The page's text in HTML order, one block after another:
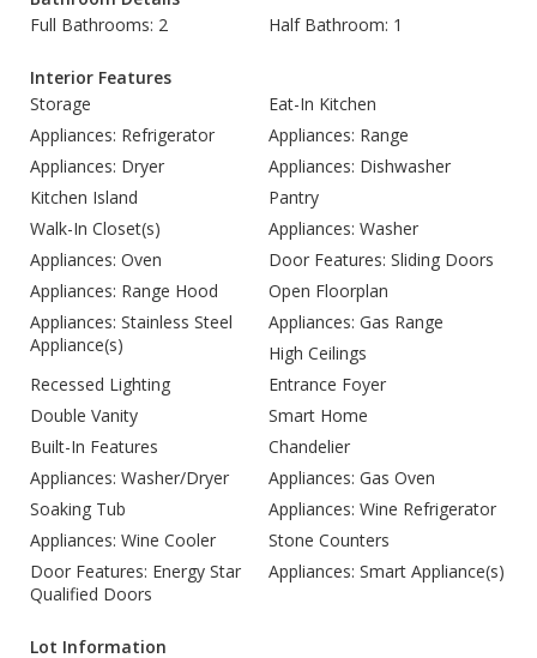
Full Bathrooms: 2
Half Bathroom: 1
Interior Features
Storage
Eat-In Kitchen
Appliances: Refrigerator
Appliances: Range
Appliances: Dryer
Appliances: Dishwasher
Kitchen Island
Pantry
Walk-In Closet(s)
Appliances: Washer
Appliances: Oven
Door Features: Sliding Doors
Appliances: Range Hood
Open Floorplan
Appliances: Stainless Steel
Appliance(s)
Appliances: Gas Range
High Ceilings
Recessed Lighting
Entrance Foyer
Double Vanity
Smart Home
Built-In Features
Chandelier
Appliances: Washer/Dryer
Appliances: Gas Oven
Soaking Tub
Appliances: Wine Refrigerator
Appliances: Wine Cooler
Stone Counters
Door Features: Energy Star
Qualified Doors
Appliances: Smart Appliance(s)
Lot Information